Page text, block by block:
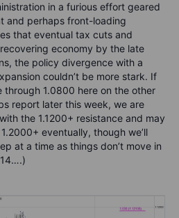
in a furious effort geared
and perhaps front-loading
that eventual tax cuts and
economy by the late
the policy divergence with a
couldn’t be more stark. If
through 1.0800 here on the other
report later this week, we are
the 1.1200+ resistance and may
eventually, though we’ll
at a time as things don’t move in